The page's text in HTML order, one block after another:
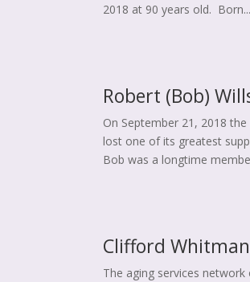
2018 at 90 years old. Born...
Robert (Bob)
On September 21, 2018
lost one of its greatest
Bob was a longtime
Clifford Whitman
The aging services